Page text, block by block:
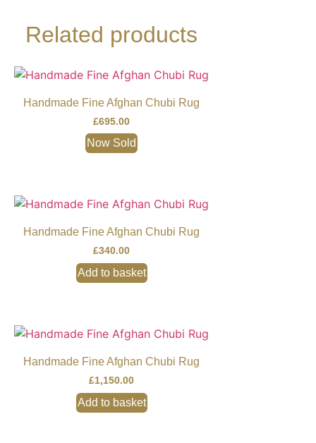
Related products
Handmade Fine Afghan Chubi Rug
£695.00
Now Sold
Handmade Fine Afghan Chubi Rug
£340.00
Add to basket
Handmade Fine Afghan Chubi Rug
£1,150.00
Add to basket